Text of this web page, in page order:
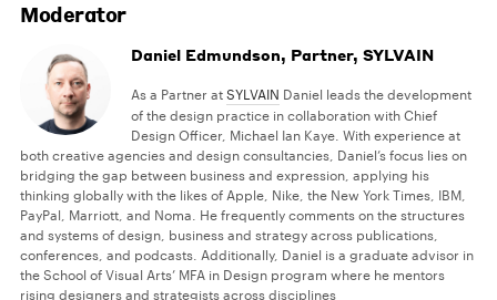
Moderator
Daniel Edmundson, Partner, SYLVAIN
As a Partner atSYLVAIN Daniel leads the development
of the design practice in collaboration with Chief
Design Officer, Michael Ian Kaye. With experience at
both creative agencies and design consultancies, Daniel’s focus lies on
bridging the gap between business and expression, applying his
thinking globally with the likes of Apple, Nike, the New York Times, IBM,
PayPal, Marriott, and Noma. He frequently comments on the structures
and systems of design, business and strategy across publications,
conferences, and podcasts. Additionally, Daniel is a graduate advisor in
the School of Visual Arts’ MFA in Design program where he mentors
rising designers and strategists across disciplines